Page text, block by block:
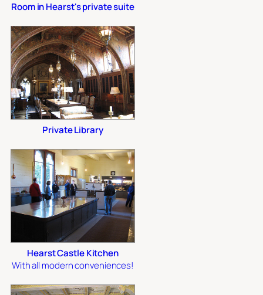
Room in Hearst's private suite
Private Library
Hearst Castle Kitchen
With all modern conveniences!